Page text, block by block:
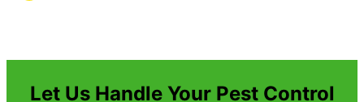
Let Us Handle Your Pest Control